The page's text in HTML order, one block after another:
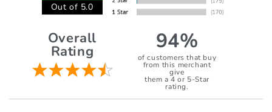
Out of 5.0
Overall
Rating 94%
of customers that buy
from this merchant
give
them a 4 or 5-Star
rating.